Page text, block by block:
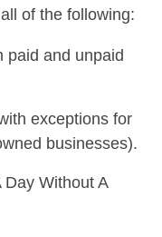
of the following:
paid and unpaid
exceptions for
businesses).
Without A